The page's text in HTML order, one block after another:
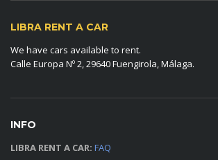
LIBRA RENT A CAR
We have cars available to rent.
Calle Europa Nº 2, 29640 Fuengirola, Málaga.
INFO
LIBRA RENT A CAR: FAQ